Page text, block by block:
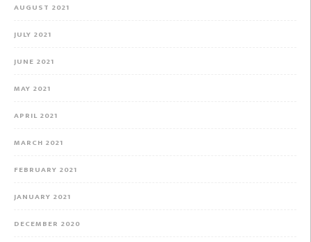
AUGUST 2021
JULY 2021
JUNE 2021
MAY 2021
APRIL 2021
MARCH 2021
FEBRUARY 2021
JANUARY 2021
DECEMBER 2020